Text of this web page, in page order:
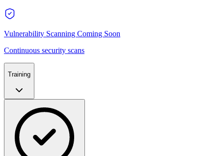
Vulnerability Scanning Coming Soon
Continuous security scans
Training